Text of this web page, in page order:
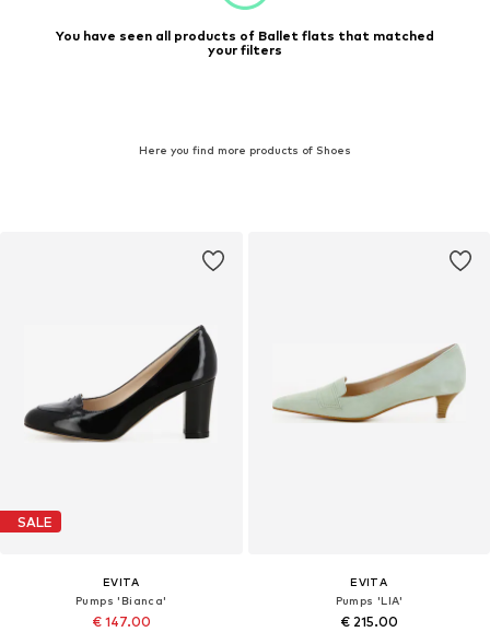
You have seen all products of Ballet flats that matched
your filters
Here you find more products of Shoes
SALE
EVITA
Pumps 'Bianca'
€ 147.00
EVITA
Pumps 'LIA'
€ 215.00